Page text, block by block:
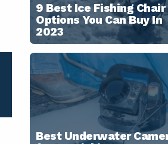
9 Best Ice Fishing Chair
Options You Can Buy In
2023
Best Underwater